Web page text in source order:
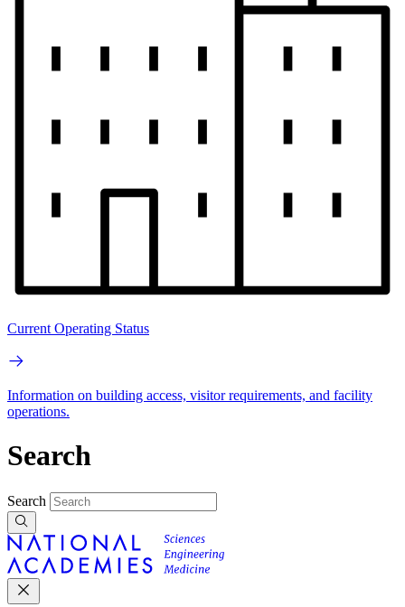
Current Operating Status
Information on building access, visitor requirements, and facility
operations.
Search
Search